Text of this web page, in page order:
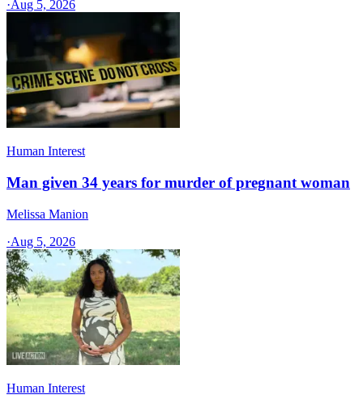
·Aug 5, 2026
Human Interest
Man given 34 years for murder of pregnant woman
Melissa Manion
·Aug 5, 2026
Human Interest